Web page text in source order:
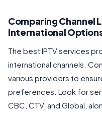
Comparing Channel
International
The best IPTV services
international channels.
various providers to
preferences. Look for
CBC, CTV, and Global,